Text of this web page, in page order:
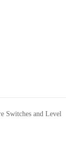
Switches and Level